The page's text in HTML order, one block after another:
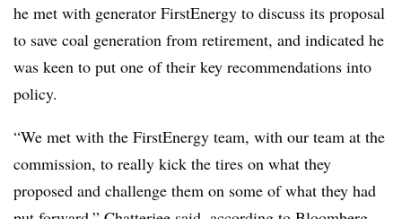
he met with generator FirstEnergy to discuss its proposal
to save coal generation from retirement, and indicated he
was keen to put one of their key recommendations into
policy.
“We met with the FirstEnergy team, with our team at the
commission, to really kick the tires on what they
proposed and challenge them on some of what they had